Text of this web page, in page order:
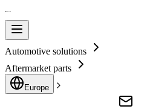
Automotive solutions
Aftermarket parts
Europe